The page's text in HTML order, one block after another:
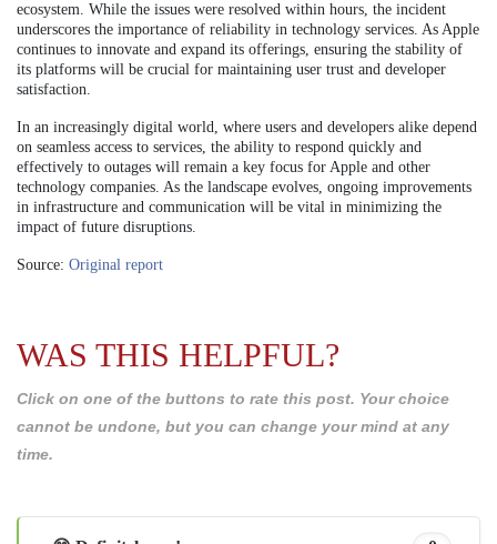
ecosystem. While the issues were resolved within hours, the incident
underscores the importance of reliability in technology services. As Apple
continues to innovate and expand its offerings, ensuring the stability of
its platforms will be crucial for maintaining user trust and developer
satisfaction.
In an increasingly digital world, where users and developers alike depend
on seamless access to services, the ability to respond quickly and
effectively to outages will remain a key focus for Apple and other
technology companies. As the landscape evolves, ongoing improvements
in infrastructure and communication will be vital in minimizing the
impact of future disruptions.
Source: Original report
WAS THIS HELPFUL?
Click on one of the buttons to rate this post. Your choice
cannot be undone, but you can change your mind at any
time.